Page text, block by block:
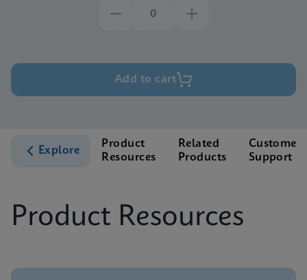
Add to cart
Explore
Product
Resources
Related
Products
Customer
Support
Product Resources